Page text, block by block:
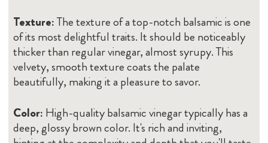
Texture:The texture of a top-notch balsamic is one
of its most delightful traits. It should be noticeably
thicker than regular vinegar, almost syrupy. This
velvety, smooth texture coats the palate
beautifully, making it a pleasure to savor.
Color: High-quality balsamic vinegar typically has a
deep, glossy brown color. It's rich and inviting,